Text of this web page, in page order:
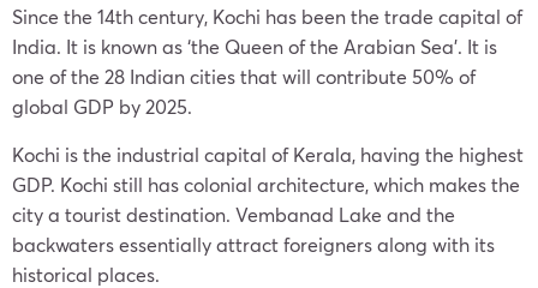
Since the 14th century, Kochi has been the trade capital of
India. It is known as ‘the Queen of the Arabian Sea’. It is
one of the 28 Indian cities that will contribute 50% of
global GDP by 2025.
Kochi is the industrial capital of Kerala, having the highest
GDP. Kochi still has colonial architecture, which makes the
city a tourist destination. Vembanad Lake and the
backwaters essentially attract foreigners along with its
historical places.